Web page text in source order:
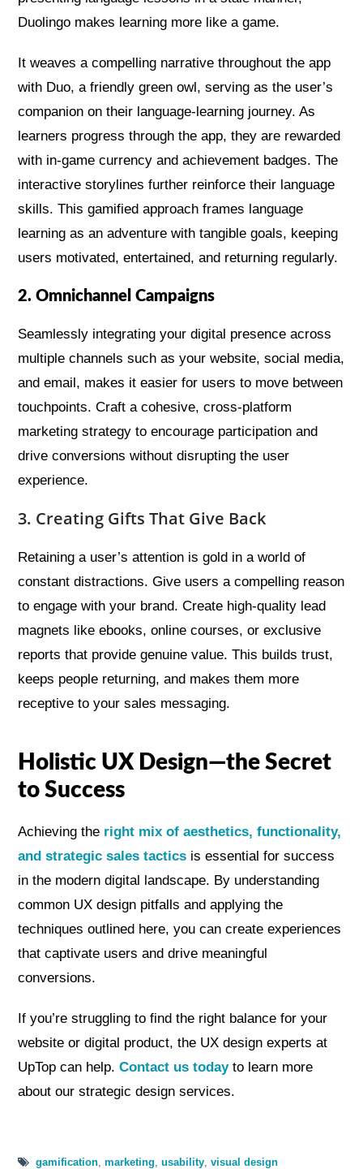
Duolingo makes learning more like a game.
It weaves a compelling narrative throughout the app
with Duo, a friendly green owl, serving as the user’s
companion on their language-learning journey. As
learners progress through the app, they are rewarded
with in-game currency and achievement badges. The
interactive storylines further reinforce their language
skills. This gamified approach frames language
learning as an adventure with tangible goals, keeping
users motivated, entertained, and returning regularly.
2. Omnichannel Campaigns
Seamlessly integrating your digital presence across
multiple channels such as your website, social media,
and email, makes it easier for users to move between
touchpoints. Craft a cohesive, cross-platform
marketing strategy to encourage participation and
drive conversions without disrupting the user
experience.
3. Creating Gifts That Give Back
Retaining a user’s attention is gold in a world of
constant distractions. Give users a compelling reason
to engage with your brand. Create high-quality lead
magnets like ebooks, online courses, or exclusive
reports that provide genuine value. This builds trust,
keeps people returning, and makes them more
receptive to your sales messaging.
Holistic UX Design—the Secret
to Success
Achieving the right mix of aesthetics, functionality,
and strategic sales tactics is essential for success
in the modern digital landscape. By understanding
common UX design pitfalls and applying the
techniques outlined here, you can create experiences
that captivate users and drive meaningful
conversions.
If you’re struggling to find the right balance for your
website or digital product, the UX design experts at
UpTop can help.Contact us todayto learn more
about our strategic design services.
gamification ,marketing ,usability ,visual design